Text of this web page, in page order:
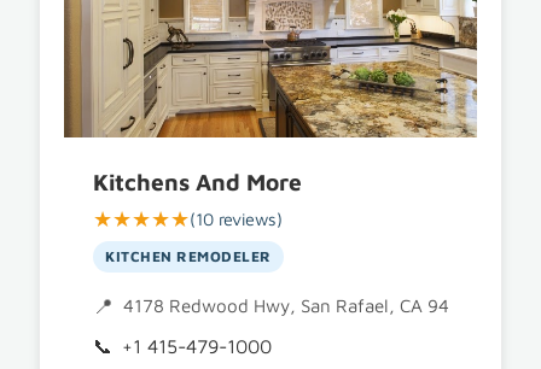
Kitchens And More
★★★★★(10 reviews)
KITCHEN REMODELER
4178 Redwood Hwy, San Rafael, CA 94903
+1 415-479-1000